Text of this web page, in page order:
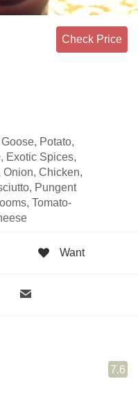
Check Price
Potato,
Exotic Spices,
Onion, Chicken,
Pungent
Tomato-
Want
7.6